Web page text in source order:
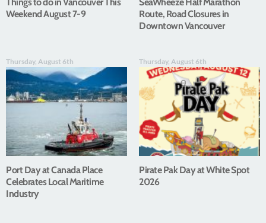
Weekend August 7-9
Route, Road Closures in
Downtown Vancouver
Thursday, August 6th
Port Day at Canada Place
Celebrates Local Maritime
Industry
Thursday, August 6th
Pirate Pak Day at White Spot
2026